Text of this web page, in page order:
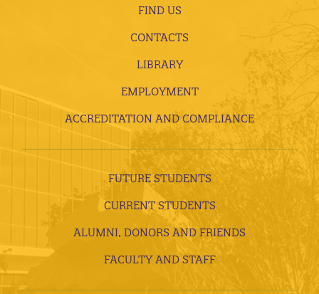
FIND US
CONTACTS
LIBRARY
EMPLOYMENT
ACCREDITATION AND COMPLIANCE
FUTURE STUDENTS
CURRENT STUDENTS
ALUMNI, DONORS AND FRIENDS
FACULTY AND STAFF